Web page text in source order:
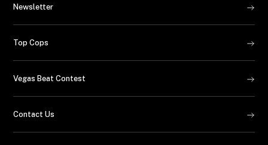
Newsletter
Top Cops
Vegas Beat Contest
Contact Us